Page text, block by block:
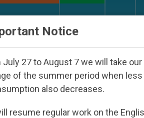
Notice
July 27 to August 7 we will take our
of the summer period when
also decreases.
resume regular work on the